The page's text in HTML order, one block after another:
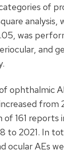
of
analysis,
was
and
ophthalmic
from
of 161 reports
to 2021. In
ocular AEs